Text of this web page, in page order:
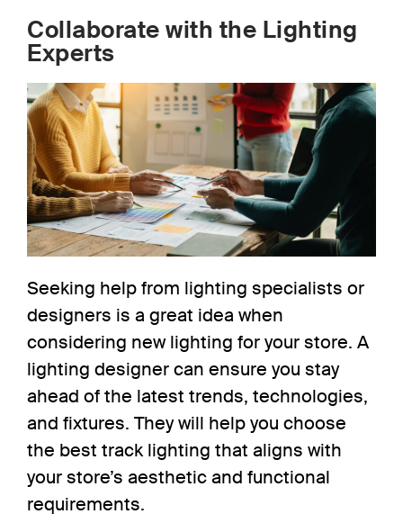
Collaborate with the Lighting
Experts
Seeking help from lighting specialists or
designers is a great idea when
considering new lighting for your store. A
lighting designer can ensure you stay
ahead of the latest trends, technologies,
and fixtures. They will help you choose
the best track lighting that aligns with
your store’s aesthetic and functional
requirements.